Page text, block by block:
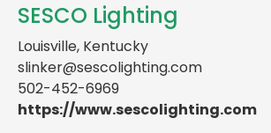
SESCO Lighting
Louisville, Kentucky
slinker@sescolighting.com
502-452-6969
https://www.sescolighting.com